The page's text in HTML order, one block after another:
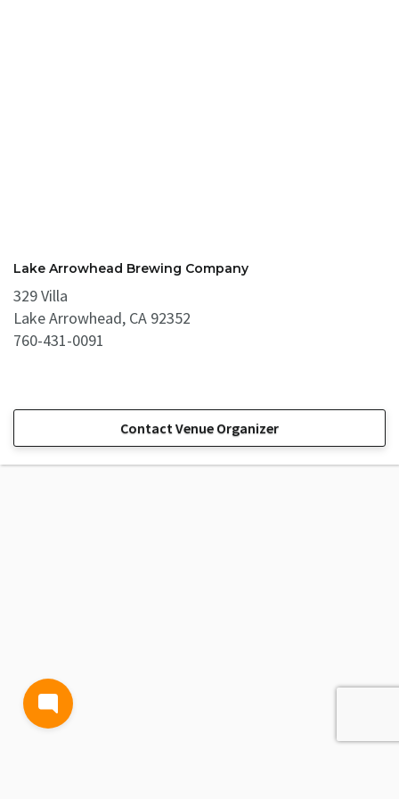
Lake Arrowhead Brewing Company
329 Villa
Lake Arrowhead, CA 92352
760-431-0091
Contact Venue Organizer